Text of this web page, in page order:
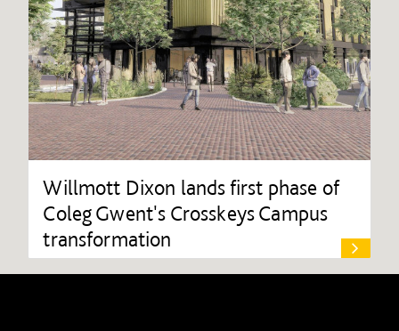
Willmott Dixon lands first phase of
Coleg Gwent's Crosskeys Campus
transformation